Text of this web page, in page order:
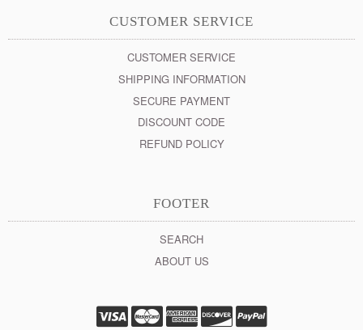
CUSTOMER SERVICE
CUSTOMER SERVICE
SHIPPING INFORMATION
SECURE PAYMENT
DISCOUNT CODE
REFUND POLICY
FOOTER
SEARCH
ABOUT US